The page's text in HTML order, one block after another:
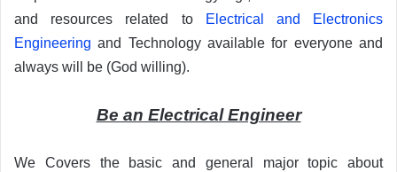
and resources related to
Electrical and Electronics
Engineering and Technology available for everyone and
always will be (God willing).
Be an Electrical Engineer
We Covers the basic and general major topic about